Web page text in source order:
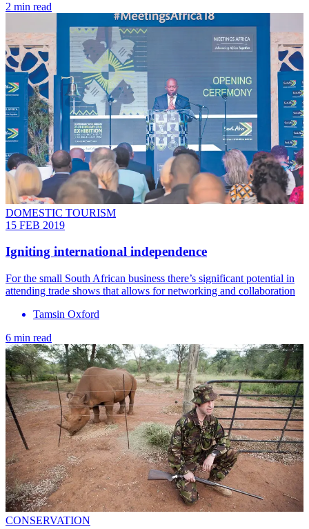
2 min read
DOMESTIC TOURISM
15 FEB 2019
Igniting international independence
For the small South African business there’s significant potential in
attending trade shows that allows for networking and collaboration
Tamsin Oxford
6 min read
CONSERVATION